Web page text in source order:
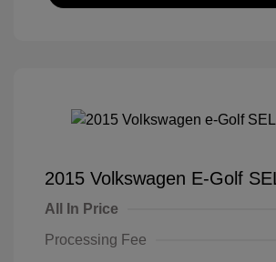
2015 Volkswagen E-Golf
All In Price
Processing Fee